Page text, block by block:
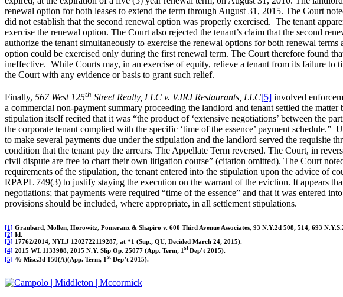
renewal option for both leases to extend the term through August 31, 2015. The Court
did not establish that the second renewal option was properly exercised. The tenant
exercise the renewal option. The Court also rejected the tenant’s claim that the second
authorize the tenant simultaneously to exercise the renewal options for both renewal
option could be exercised only during the first renewal term. The Court therefore found
ineffective. While Courts may, in an exercise of equity, relieve a tenant from its failure to
the Court with any evidence or basis to grant such relief.
Finally, 567 West 125th Street Realty, LLC v. VJRJ Restaurants, LLC[5] involved
a commercial non-payment summary proceeding the landlord and tenant settled the
stipulation itself recited that it was “the product of ‘extensive negotiations’ between the
the corporate tenant complied with the specific ‘time of the essence’ payment
to make several payments due under the stipulation and the landlord served the requisite
condition that the tenant pay the arrears. The Appellate Term reversed. The Court, in
civil dispute are free to chart their own litigation course” (citation omitted). The Court
requirements of the stipulation, the tenant entered into the stipulation upon the advice of
RPAPL 749(3) to justify staying the execution on the warrant of the eviction. It appears
negotiations; that payments were required “time of the essence” and that it was entered
provisions should be included, where appropriate, in all settlement stipulations.
[1] Graubard, Mollen, Horowitz, Pomeranz & Shapiro v. 600 Third Avenue Associates, 93 N.Y.2d 508, 514, 693
[2] Id.
[3] 17762/2014, NYLJ 1202722119287, at *1 (Sup., QU, Decided March 24, 2015).
[4] 2015 WL 1133988, 2015 N.Y. Slip Op. 25077 (App. Term, 1 st Dep’t 2015).
[5] 46 Misc.3d 150(A)(App. Term, 1 st Dep’t 2015).